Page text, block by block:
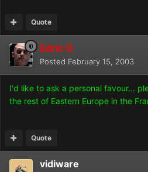
Quote
Edric O
Posted February 15, 2003
I'd like to ask a personal favour...
the rest of Eastern Europe in the
Quote
vidiware